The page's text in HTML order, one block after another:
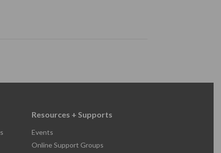
Resources + Supports
Events
Online Support Groups